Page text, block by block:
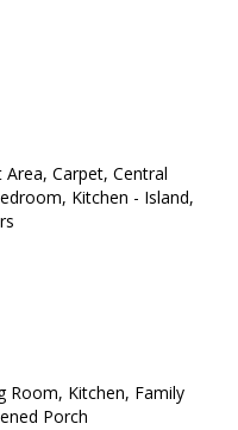
Carpet, Central
Kitchen - Island,
Room, Kitchen, Family
Porch